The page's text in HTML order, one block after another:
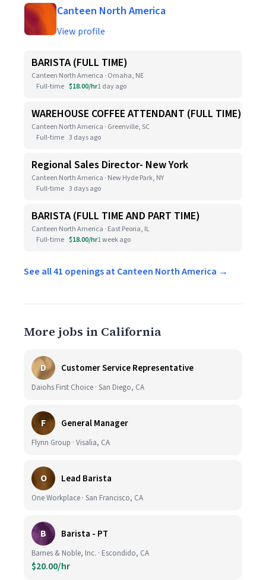
Canteen North America
View profile
BARISTA (FULL TIME)
Canteen North America · Omaha, NE
Full-time $18.00/hr1 day ago
WAREHOUSE COFFEE ATTENDANT (FULL TIME)
Canteen North America · Greenville, SC
Full-time 3 days ago
Regional Sales Director- New York
Canteen North America · New Hyde Park, NY
Full-time 3 days ago
BARISTA (FULL TIME AND PART TIME)
Canteen North America · East Peoria, IL
Full-time $18.00/hr1 week ago
See all 41 openings at Canteen North America →
More jobs in California
D Customer Service Representative
Daiohs First Choice · San Diego, CA
F General Manager
Flynn Group · Visalia, CA
O Lead Barista
One Workplace · San Francisco, CA
B Barista - PT
Barnes & Noble, Inc. · Escondido, CA
$20.00/hr